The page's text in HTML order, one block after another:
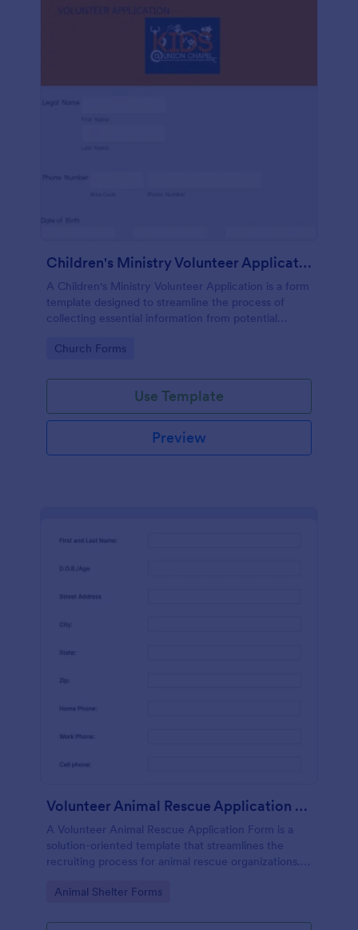
Children's Ministry Volunteer Application
A Children's Ministry Volunteer Application is a form
template designed to streamline the process of
collecting essential information from potential
churches and religious organizations
Go to Category:
Church Forms
Use Template
Preview
Volunteer Animal Rescue Application Form
A Volunteer Animal Rescue Application Form is a
solution-oriented template that streamlines the
recruiting process for animal rescue organizations. It
time, and enhances operational efficiency.
Go to Category:
Animal Shelter Forms